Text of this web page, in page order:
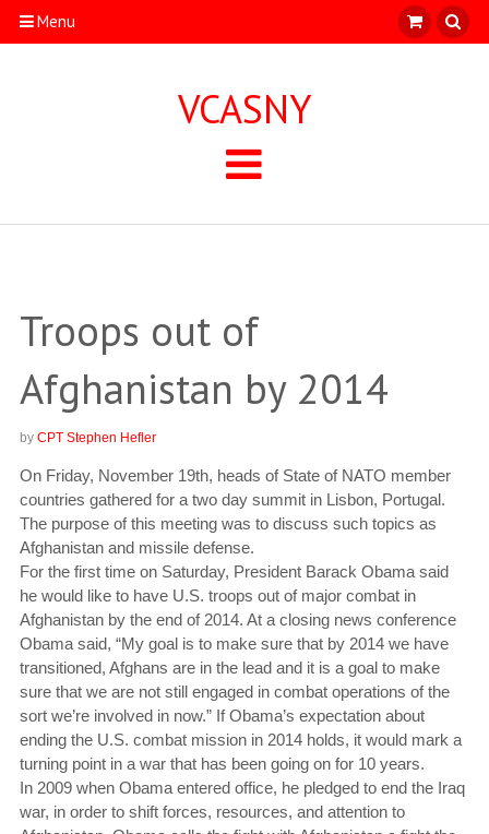
Menu
VCASNY
Troops out of
Afghanistan by 2014
by CPT Stephen Hefler
On Friday, November 19th, heads of State of NATO member
countries gathered for a two day summit in Lisbon, Portugal.
The purpose of this meeting was to discuss such topics as
Afghanistan and missile defense.
For the first time on Saturday, President Barack Obama said
he would like to have U.S. troops out of major combat in
Afghanistan by the end of 2014. At a closing news conference
Obama said, “My goal is to make sure that by 2014 we have
transitioned, Afghans are in the lead and it is a goal to make
sure that we are not still engaged in combat operations of the
sort we’re involved in now.” If Obama’s expectation about
ending the U.S. combat mission in 2014 holds, it would mark a
turning point in a war that has been going on for 10 years.
In 2009 when Obama entered office, he pledged to end the Iraq
war, in order to shift forces, resources, and attention to